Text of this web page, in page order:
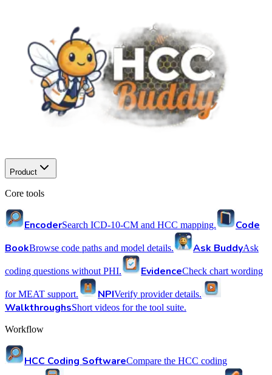
Product
Core tools
EncoderSearch ICD-10-CM and HCC mapping.
Code
BookBrowse code paths and model details. Ask BuddyAsk
coding questions without PHI. EvidenceCheck chart wording
for MEAT support. NPIVerify provider details.
WalkthroughsShort videos for the tool suite.
Workflow
HCC Coding SoftwareCompare the HCC coding